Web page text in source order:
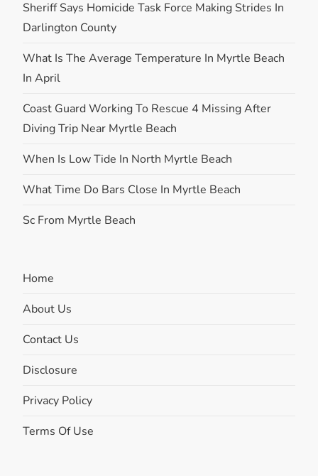
Sheriff Says Homicide Task Force Making Strides In
Darlington County
What Is The Average Temperature In Myrtle Beach
In April
Coast Guard Working To Rescue 4 Missing After
Diving Trip Near Myrtle Beach
When Is Low Tide In North Myrtle Beach
What Time Do Bars Close In Myrtle Beach
Sc From Myrtle Beach
Home
About Us
Contact Us
Disclosure
Privacy Policy
Terms Of Use